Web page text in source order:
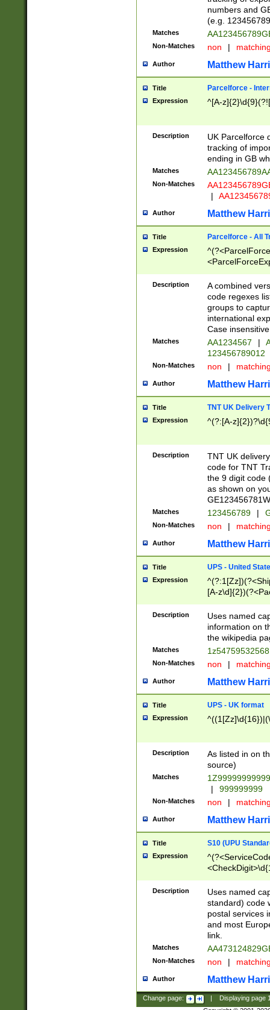
numbers and
(e.g.
Matches
Non-Matches non |
Author Matthew
Title Parcelforce -
Expression ^[A-
Description
UK Parcelforce
tracking of
ending in GB
Matches
Non-Matches
|
Author Matthew
Title Parcelforce - All
Expression
[Bb])[A-z]{2})$
Description
A combined
code regexes
groups to
international
Case
Matches AA1234567 |
123456789012
Non-Matches non |
Author Matthew
Title TNT UK Delivery
Expression ^(?:[A-
Description
TNT UK
code for TNT
the 9 digit code
as shown on
Matches 123456789 |
Non-Matches non |
Author Matthew
Title UPS - United
Expression
[A-
Description
Uses named
information on
the wikipedia
Matches
Non-Matches non |
Author Matthew
Title UPS - UK format
Expression
Description
As listed in on
source)
Matches
|
999999999
Non-Matches non |
Author Matthew
Title S10 (UPU
Expression
Description
Uses named
standard) code
postal services
and most
link.
Matches
Non-Matches non |
Author Matthew
Change page: Displaying page